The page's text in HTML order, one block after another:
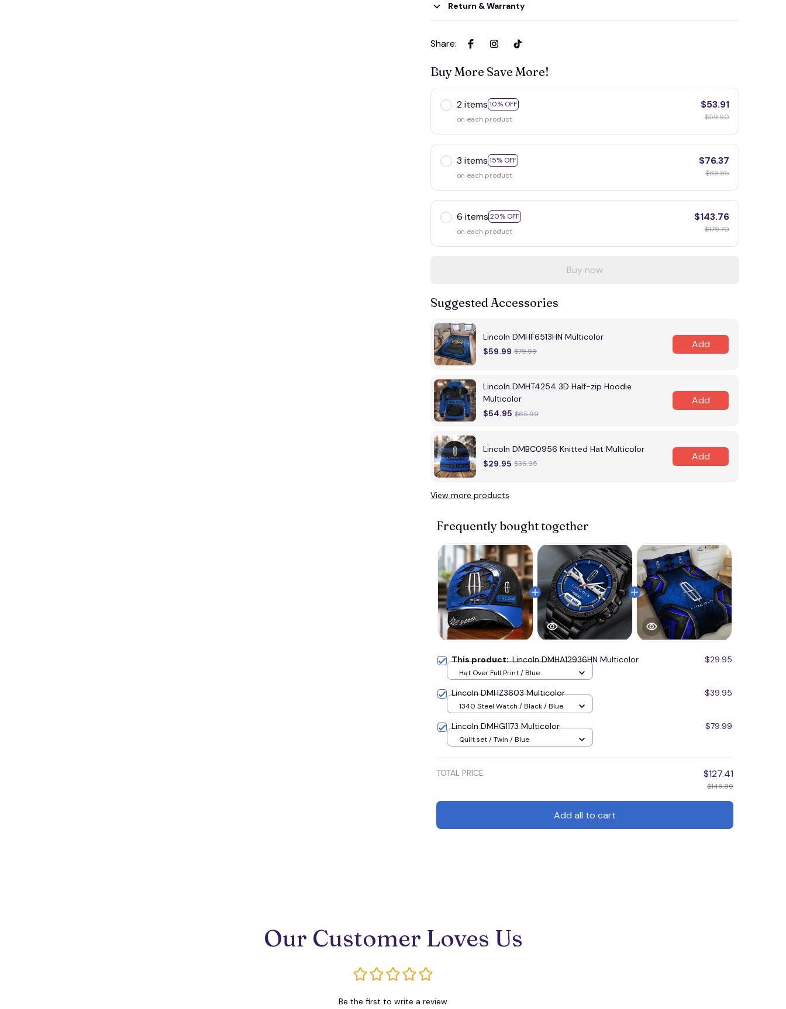
Return & Warranty
Share:
Buy More Save More!
2 items 10% OFF
on each product
$53.91
$59.90
3 items 15% OFF
on each product
$76.37
$89.85
6 items 20% OFF
on each product
$143.76
$179.70
Buy now
Suggested Accessories
Lincoln DMHF6513HN Multicolor
$59.99 $79.99
Add
Lincoln DMHT4254 3D Half-zip Hoodie
Multicolor
$54.95 $65.99
Add
Lincoln DMBC0956 Knitted Hat Multicolor
$29.95 $36.95
Add
View more products
Frequently bought together
This product:Lincoln DMHA12936HN Multicolor $29.95
Hat Over Full Print / Blue
Lincoln DMHZ3603 Multicolor $39.95
1340 Steel Watch / Black / Blue
Lincoln DMHG1173 Multicolor $79.99
Quilt set / Twin / Blue
TOTAL PRICE $127.41
$149.89
Add all to cart
Our Customer Loves Us
Be the first to write a review